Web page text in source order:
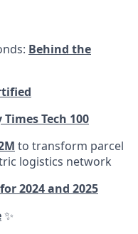
Behind the
Tech 100
to transform parcel
logistics network
2024 and 2025
✨